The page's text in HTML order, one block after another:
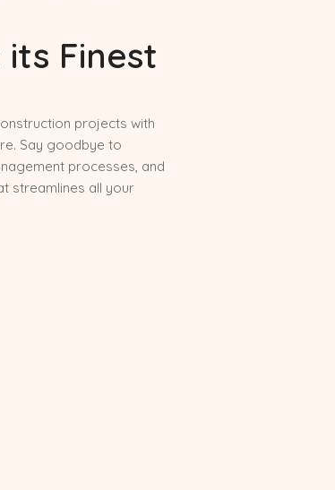
Finest
projects with
Say goodbye to
processes, and
streamlines all your